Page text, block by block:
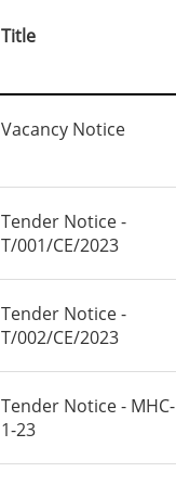
Title
Vacancy Notice
Tender Notice -
T/001/CE/2023
Tender Notice -
T/002/CE/2023
Tender Notice - MHC-
1-23